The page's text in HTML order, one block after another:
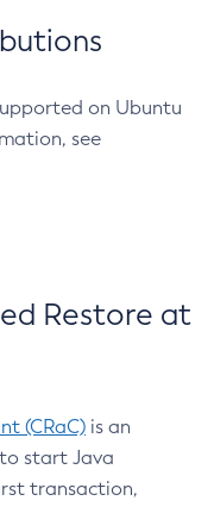
on Ubuntu
see
Restore at
(CRaC) is an
start Java
transaction,